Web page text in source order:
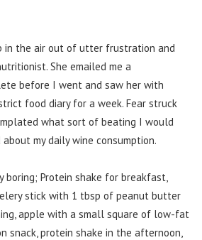
in the air out of utter frustration and
She emailed me a
before I went and saw her with
food diary for a week. Fear struck
what sort of beating I would
my daily wine consumption.
boring; Protein shake for breakfast,
stick with 1 tbsp of peanut butter
apple with a small square of low-fat
snack, protein shake in the afternoon,